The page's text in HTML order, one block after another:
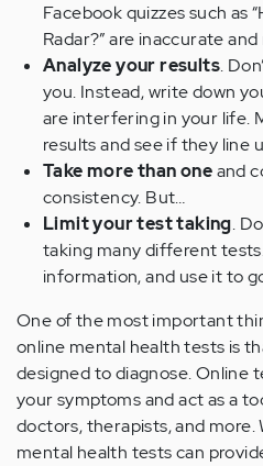
Facebook quizzes such as
Radar?” are inaccurate
Analyze your results.
you. Instead, write down
are interfering in your life.
results and see if they line
Take more than oneand
consistency. But…
Limit your test taking.
taking many different
information, and use it to
One of the most important
online mental health tests is
designed to diagnose. Online
your symptoms and act as a
doctors, therapists, and more.
mental health tests can